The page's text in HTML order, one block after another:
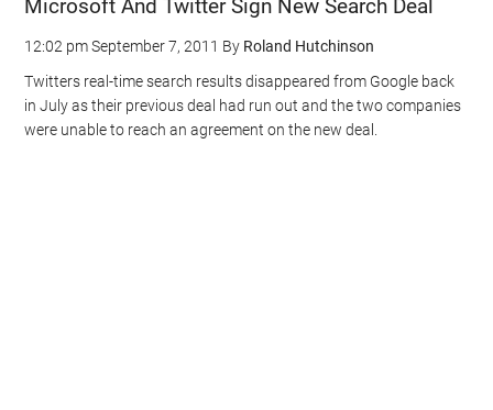
Microsoft And Twitter Sign New Search Deal
12:02 pm September 7, 2011 By Roland Hutchinson
Twitters real-time search results disappeared from Google back
in July as their previous deal had run out and the two companies
were unable to reach an agreement on the new deal.